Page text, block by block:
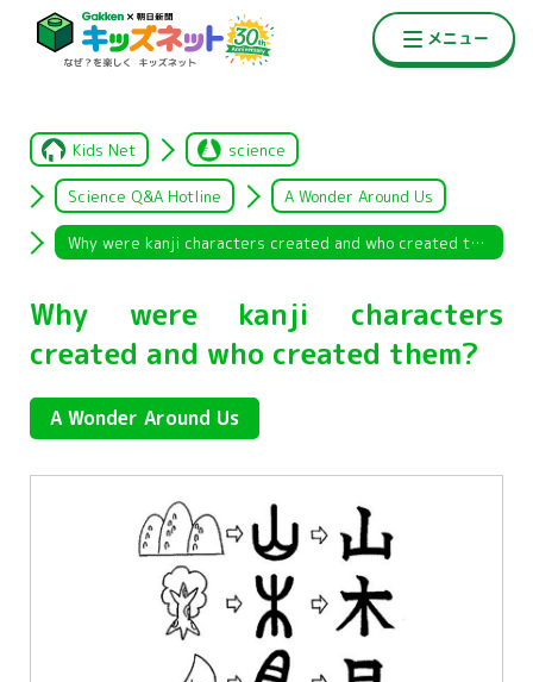
Kids Net science
Science Q&A Hotline A Wonder Around Us
Why were kanji characters created and who created them?
Why were kanji characters
created and who created them?
A Wonder Around Us